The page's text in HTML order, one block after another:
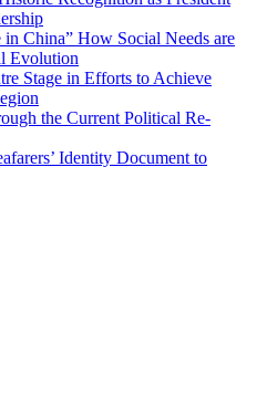
China” How Social Needs are
Evolution
Stage in Efforts to Achieve
the Current Political Re-
Identity Document to